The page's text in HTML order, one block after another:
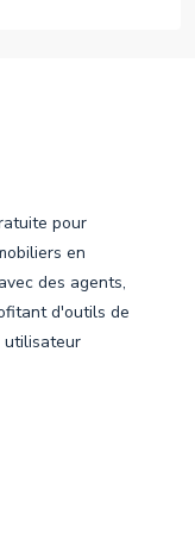
pour
en
des agents,
d'outils de
utilisateur